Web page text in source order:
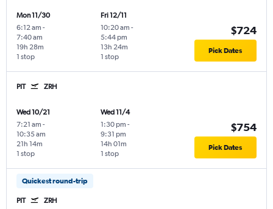
Mon 11/30
6:12 am -
7:40 am
1 stop
19h 28m
Fri 12/11
10:20 am -
5:44 pm
1 stop
13h 24m
$724
Pick Dates
PIT ZRH
Wed 10/21
7:21 am -
10:35 am
1 stop
21h 14m
Wed 11/4
1:30 pm -
9:31 pm
1 stop
14h 01m
$754
Pick Dates
Quickest round-trip
PIT ZRH